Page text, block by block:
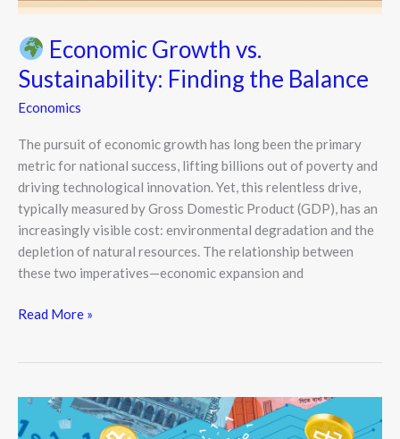
Economic Growth vs.
Sustainability: Finding the Balance
Economics
The pursuit of economic growth has long been the primary
metric for national success, lifting billions out of poverty and
driving technological innovation. Yet, this relentless drive,
typically measured by Gross Domestic Product (GDP), has an
increasingly visible cost: environmental degradation and the
depletion of natural resources. The relationship between
these two imperatives—economic expansion and
Read More »
The